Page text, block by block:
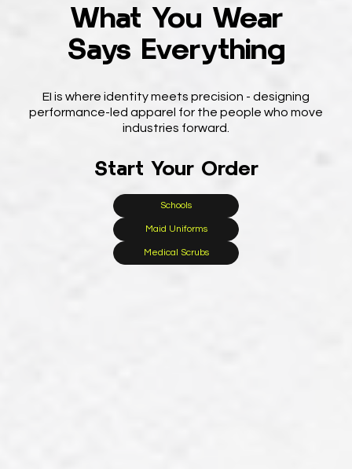
What You Wear
Says Everything
EI is where identity meets precision - designing
performance-led apparel for the people who move
industries forward.
Start Your Order
Schools
Maid Uniforms
Medical Scrubs